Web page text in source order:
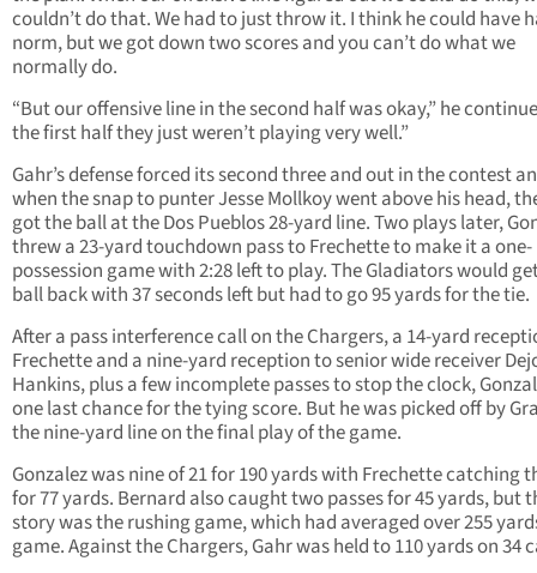
couldn’t do that. We had to just throw it. I think he could have
norm, but we got down two scores and you can’t do what we
normally do.
“But our offensive line in the second half was okay,” he
the first half they just weren’t playing very well.”
Gahr’s defense forced its second three and out in the contest
when the snap to punter Jesse Mollkoy went above his head,
got the ball at the Dos Pueblos 28-yard line. Two plays later,
threw a 23-yard touchdown pass to Frechette to make it a one-
possession game with 2:28 left to play. The Gladiators would
ball back with 37 seconds left but had to go 95 yards for the tie.
After a pass interference call on the Chargers, a 14-yard
Frechette and a nine-yard reception to senior wide receiver
Hankins, plus a few incomplete passes to stop the clock,
one last chance for the tying score. But he was picked off by
the nine-yard line on the final play of the game.
Gonzalez was nine of 21 for 190 yards with Frechette catching
for 77 yards. Bernard also caught two passes for 45 yards, but
story was the rushing game, which had averaged over 255
game. Against the Chargers, Gahr was held to 110 yards on 34